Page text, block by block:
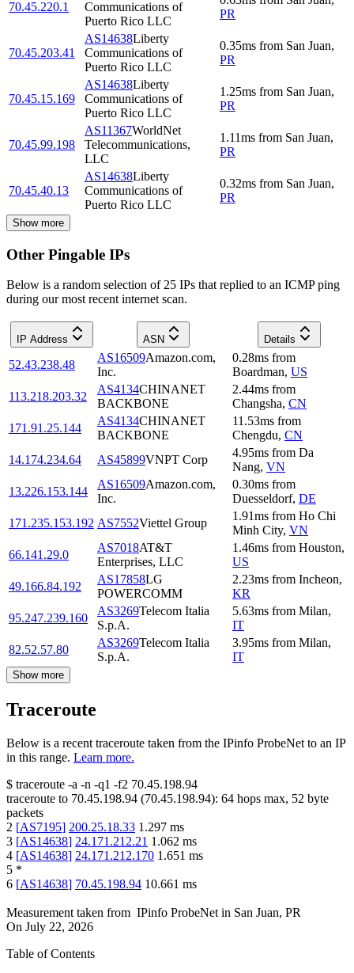
70.45.220.1
Communications of
Puerto Rico LLC
PR
70.45.203.41
AS14638Liberty
Communications of
Puerto Rico LLC
0.35ms from San Juan,
PR
70.45.15.169
AS14638Liberty
Communications of
Puerto Rico LLC
1.25ms from San Juan,
PR
70.45.99.198
AS11367WorldNet
Telecommunications,
LLC
1.11ms from San Juan,
PR
70.45.40.13
AS14638Liberty
Communications of
Puerto Rico LLC
0.32ms from San Juan,
PR
Show more
Other Pingable IPs
Below is a random selection of 25 IPs that replied to an ICMP ping
during our most recent internet scan.
IP Address ASN Details
52.43.238.48
AS16509Amazon.com,
Inc.
0.28ms from
Boardman, US
113.218.203.32
AS4134CHINANET
BACKBONE
2.44ms from
Changsha, CN
171.91.25.144
AS4134CHINANET
BACKBONE
11.53ms from
Chengdu, CN
14.174.234.64
AS45899VNPT Corp
4.95ms from Da
Nang, VN
13.226.153.144
AS16509Amazon.com,
Inc.
0.30ms from
Duesseldorf, DE
171.235.153.192 AS7552Viettel Group
1.91ms from Ho Chi
Minh City, VN
66.141.29.0
AS7018AT&T
Enterprises, LLC
1.46ms from Houston,
US
49.166.84.192
AS17858LG
POWERCOMM
2.23ms from Incheon,
KR
95.247.239.160
AS3269Telecom Italia
S.p.A.
5.63ms from Milan,
IT
82.52.57.80
AS3269Telecom Italia
S.p.A.
3.95ms from Milan,
IT
Show more
Traceroute
Below is a recent traceroute taken from the IPinfo ProbeNet to an IP
in this range. Learn more.
$ traceroute -a -n -q1 -f2 70.45.198.94
traceroute to 70.45.198.94 (70.45.198.94): 64 hops max, 52 byte
packets
2 [AS7195] 200.25.18.33 1.297 ms
3 [AS14638] 24.171.212.21 1.062 ms
4 [AS14638] 24.171.212.170 1.651 ms
5 *
6 [AS14638] 70.45.198.94 10.661 ms
Measurement taken from IPinfo ProbeNet in San Juan, PR
On July 22, 2026
Table of Contents